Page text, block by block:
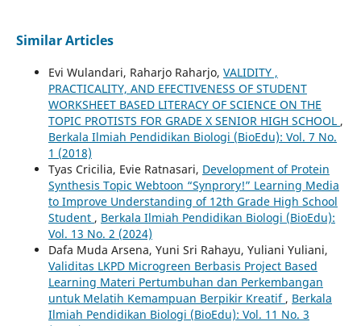
Similar Articles
Evi Wulandari, Raharjo Raharjo, VALIDITY ,
PRACTICALITY, AND EFECTIVENESS OF STUDENT
WORKSHEET BASED LITERACY OF SCIENCE ON THE
TOPIC PROTISTS FOR GRADE X SENIOR HIGH SCHOOL ,
Berkala Ilmiah Pendidikan Biologi (BioEdu): Vol. 7 No.
1 (2018)
Tyas Cricilia, Evie Ratnasari, Development of Protein
Synthesis Topic Webtoon “Synprory!” Learning Media
to Improve Understanding of 12th Grade High School
Student , Berkala Ilmiah Pendidikan Biologi (BioEdu):
Vol. 13 No. 2 (2024)
Dafa Muda Arsena, Yuni Sri Rahayu, Yuliani Yuliani,
Validitas LKPD Microgreen Berbasis Project Based
Learning Materi Pertumbuhan dan Perkembangan
untuk Melatih Kemampuan Berpikir Kreatif , Berkala
Ilmiah Pendidikan Biologi (BioEdu): Vol. 11 No. 3